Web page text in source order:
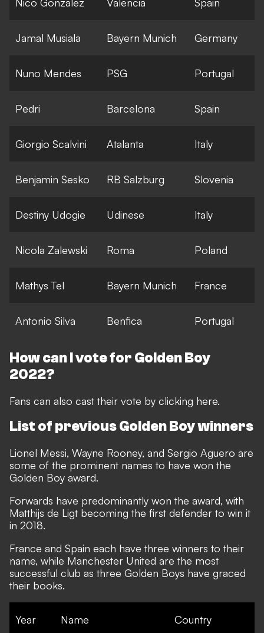
Jamal Musiala Bayern Munich Germany
Nuno Mendes PSG Portugal
Pedri Barcelona Spain
Giorgio Scalvini Atalanta Italy
Benjamin Sesko RB Salzburg Slovenia
Destiny Udogie Udinese Italy
Nicola Zalewski Roma Poland
Mathys Tel Bayern Munich France
Antonio Silva Benfica Portugal
How can I vote for Golden Boy
2022?
Fans can also cast their vote by clicking here.
List of previous Golden Boy winners
Lionel Messi, Wayne Rooney, and Sergio Aguero are
some of the prominent names to have won the
Golden Boy award.
Forwards have predominantly won the award, with
Matthijs de Ligt becoming the first defender to win it
in 2018.
France and Spain each have three winners to their
name, while Manchester United are the most
successful club as three Golden Boys have graced
their books.
Year Name Country